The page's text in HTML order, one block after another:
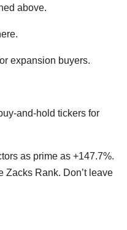
above.
expansion buyers.
and-hold tickers for
as prime as +147.7%.
Zacks Rank. Don’t leave